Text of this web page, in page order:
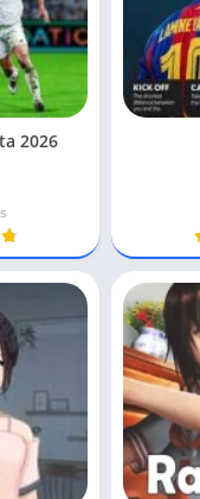
2026